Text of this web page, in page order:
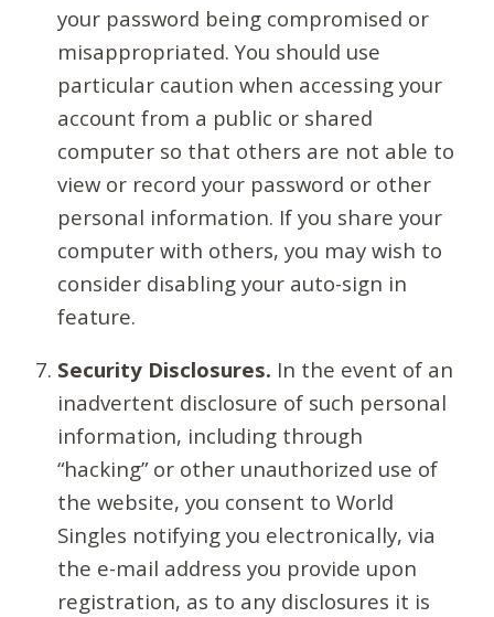
your password being compromised or
misappropriated. You should use
particular caution when accessing your
account from a public or shared
computer so that others are not able to
view or record your password or other
personal information. If you share your
computer with others, you may wish to
consider disabling your auto-sign in
feature.
Security Disclosures. In the event of an
inadvertent disclosure of such personal
information, including through
“hacking” or other unauthorized use of
the website, you consent to World
Singles notifying you electronically, via
the e-mail address you provide upon
registration, as to any disclosures it is